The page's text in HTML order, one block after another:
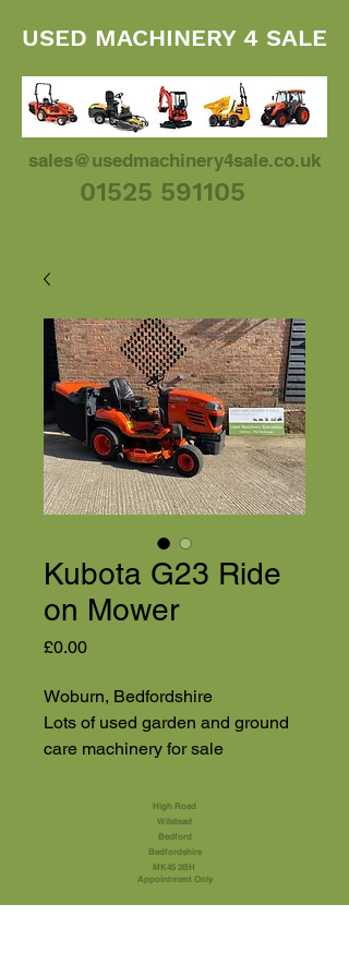
01525 591105
USED MACHINERY 4 SALE
sales@usedmachinery4sale.co.uk
Kubota G23 Ride
on Mower
£0.00Price
Woburn, Bedfordshire
Lots of used garden and ground
care machinery for sale
High Road
Wilstead
Bedford
Bedfordshire
MK45 3BH
Appointment Only